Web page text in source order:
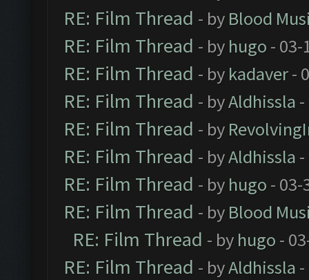
RE: Film Thread - by Blood
RE: Film Thread - by hugo - 03-
RE: Film Thread - by kadaver-
RE: Film Thread - byAldhissla
RE: Film Thread - by
RE: Film Thread - byAldhissla
RE: Film Thread - by hugo - 03-
RE: Film Thread - by Blood
RE: Film Thread - by hugo -
RE: Film Thread - byAldhissla